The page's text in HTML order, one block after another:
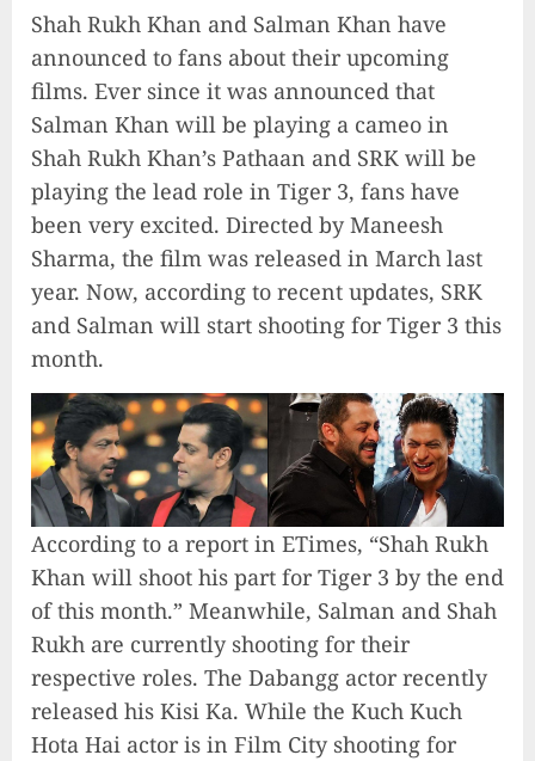
Shah Rukh Khan and Salman Khan have
announced to fans about their upcoming
films. Ever since it was announced that
Salman Khan will be playing a cameo in
Shah Rukh Khan’s Pathaan and SRK will be
playing the lead role in Tiger 3, fans have
been very excited. Directed by Maneesh
Sharma, the film was released in March last
year. Now, according to recent updates, SRK
and Salman will start shooting for Tiger 3 this
month.
According to a report in ETimes, “Shah Rukh
Khan will shoot his part for Tiger 3 by the end
of this month.” Meanwhile, Salman and Shah
Rukh are currently shooting for their
respective roles. The Dabangg actor recently
released his Kisi Ka. While the Kuch Kuch
Hota Hai actor is in Film City shooting for